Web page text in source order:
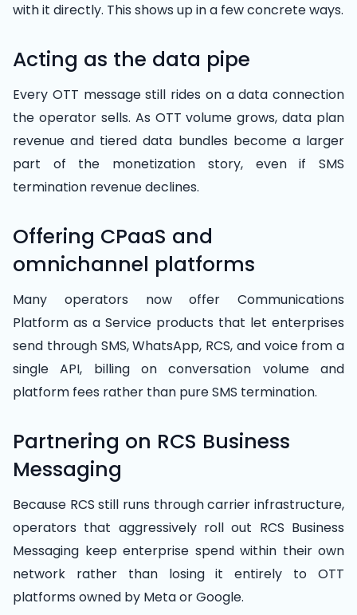
with it directly. This shows up in a few concrete ways.
Acting as the data pipe
Every OTT message still rides on a data connection
the operator sells. As OTT volume grows, data plan
revenue and tiered data bundles become a larger
part of the monetization story, even if SMS
termination revenue declines.
Offering CPaaS and
omnichannel platforms
Many operators now offer Communications
Platform as a Service products that let enterprises
send through SMS, WhatsApp, RCS, and voice from a
single API, billing on conversation volume and
platform fees rather than pure SMS termination.
Partnering on RCS Business
Messaging
Because RCS still runs through carrier infrastructure,
operators that aggressively roll out RCS Business
Messaging keep enterprise spend within their own
network rather than losing it entirely to OTT
platforms owned by Meta or Google.